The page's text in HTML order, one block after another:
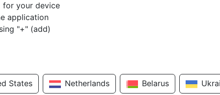
for your device
application
"+" (add)
States Netherlands Belarus